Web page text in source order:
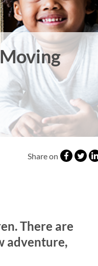
Share on
There are
adventure,